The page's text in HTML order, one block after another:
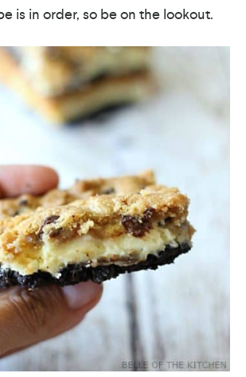
is in order, so be on the lookout.